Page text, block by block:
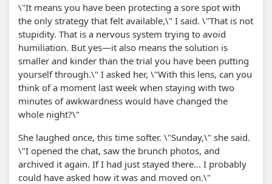
\"It means you have been protecting a sore spot with
the only strategy that felt available,\" I said. \"That is not
stupidity. That is a nervous system trying to avoid
humiliation. But yes—it also means the solution is
smaller and kinder than the trial you have been putting
yourself through.\" I asked her, \"With this lens, can you
think of a moment last week when staying with two
minutes of awkwardness would have changed the
whole night?\"
She laughed once, this time softer. \"Sunday,\" she said.
\"I opened the chat, saw the brunch photos, and
archived it again. If I had just stayed there... I probably
could have asked how it was and moved on.\"